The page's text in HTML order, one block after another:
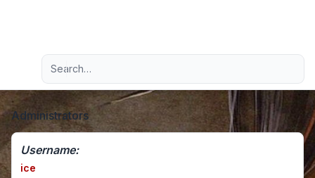
Navigation menu
Advanced search
Administrators
Username:
ice